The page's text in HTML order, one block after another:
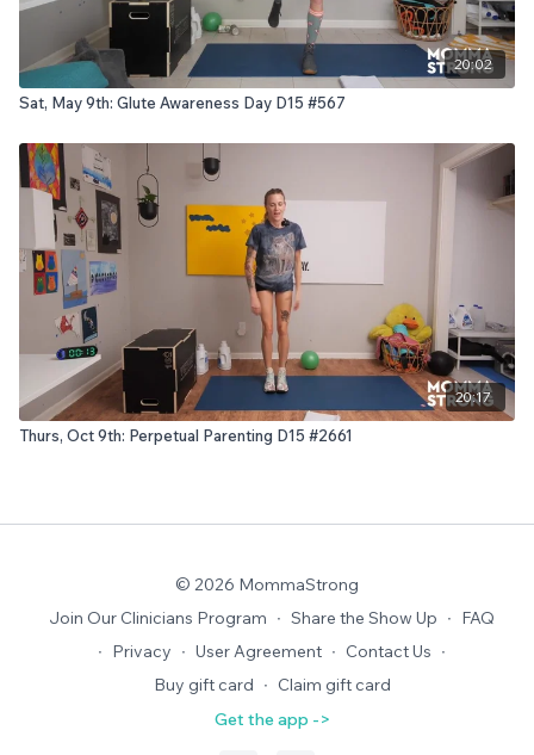
20:02
Sat, May 9th: Glute Awareness Day D15 #567
20:17
Thurs, Oct 9th: Perpetual Parenting D15 #2661
© 2026 MommaStrong
Join Our Clinicians Program ∙ Share the Show Up ∙ FAQ
∙ Privacy ∙ User Agreement ∙ Contact Us ∙
Buy gift card ∙ Claim gift card
Get the app ->